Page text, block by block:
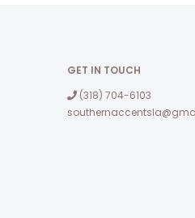
GET IN TOUCH
(318) 704-6103